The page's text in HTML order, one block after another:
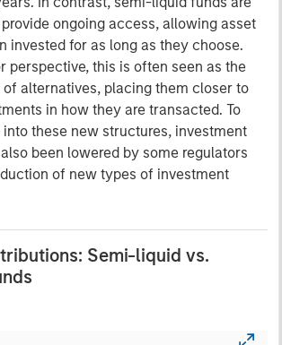
ongoing access, allowing asset
invested for as long as they choose.
perspective, this is often seen as the
alternatives, placing them closer to
in how they are transacted. To
these new structures, investment
been lowered by some regulators
of new types of investment
Semi-liquid vs.